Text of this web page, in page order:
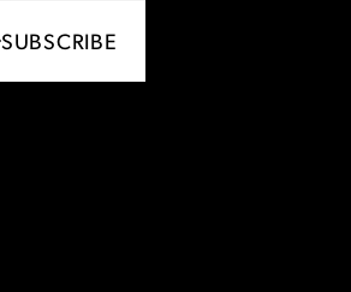
SUBSCRIBE